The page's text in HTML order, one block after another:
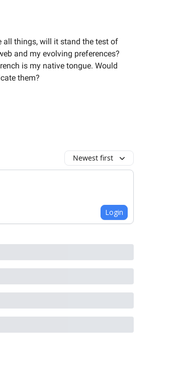
all things, will it stand the test of
and my evolving preferences?
is my native tongue. Would
them?
Newest first
Login